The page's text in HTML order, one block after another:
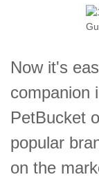
Now it's
companion
PetBucket
popular
on the